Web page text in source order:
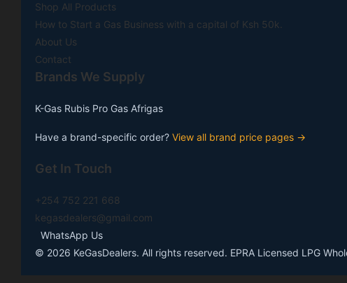
Shop All Products
How to Start a Gas Business with a capital of Ksh 50k.
About Us
Contact
Brands We Supply
K-Gas Rubis Pro Gas Afrigas
Have a brand-specific order? View all brand price pages →
Get In Touch
+254 752 221 668
kegasdealers@gmail.com
WhatsApp Us
© 2026 KeGasDealers. All rights reserved. EPRA Licensed LPG